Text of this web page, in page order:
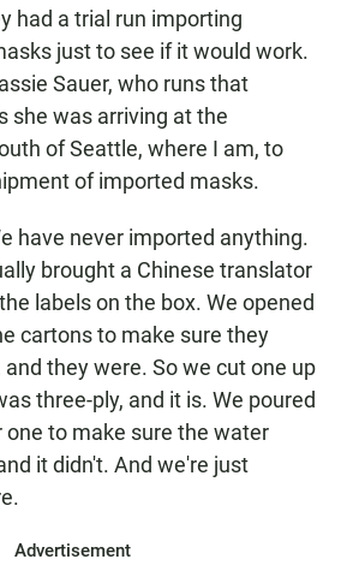
had a trial run importing
just to see if it would work.
Sauer, who runs that
she was arriving at the
of Seattle, where I am, to
of imported masks.
have never imported anything.
brought a Chinese translator
labels on the box. We opened
cartons to make sure they
they were. So we cut one up
three-ply, and it is. We poured
to make sure the water
it didn't. And we're just
Advertisement